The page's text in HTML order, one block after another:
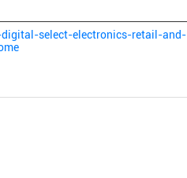
select-electronics-retail-and-